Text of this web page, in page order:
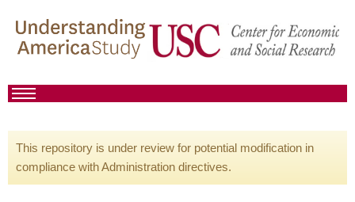
This repository is under review for potential modification in
compliance with Administration directives.